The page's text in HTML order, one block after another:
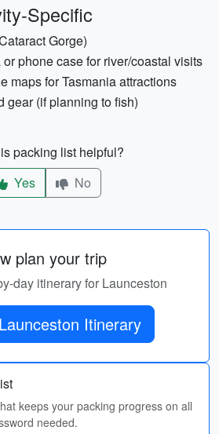
Specific
Gorge)
phone case for river/coastal visits
maps for Tasmania attractions
gear (if planning to fish)
packing list helpful?
Yes
No
plan your trip
day itinerary for Launceston
Itinerary
keeps your packing progress on all
needed.